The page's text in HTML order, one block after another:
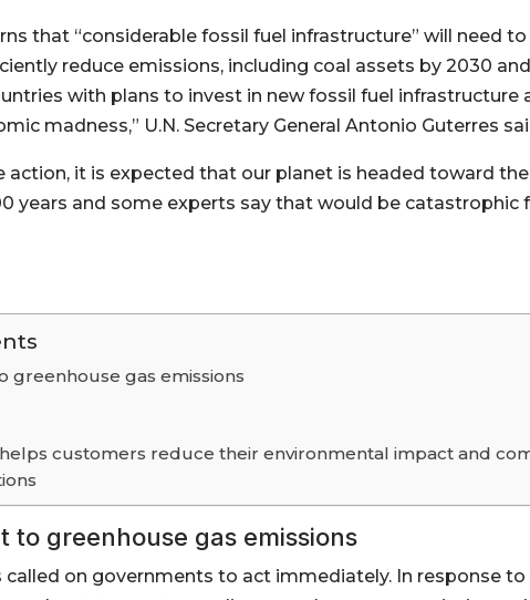
that “considerable fossil fuel infrastructure” will need to
reduce emissions, including coal assets by 2030
with plans to invest in new fossil fuel infrastructure
madness,” U.N. Secretary General Antonio Guterres
it is expected that our planet is headed toward
years and some experts say that would be catastrophic
greenhouse gas emissions
customers reduce their environmental impact and
to greenhouse gas emissions
called on governments to act immediately. In response